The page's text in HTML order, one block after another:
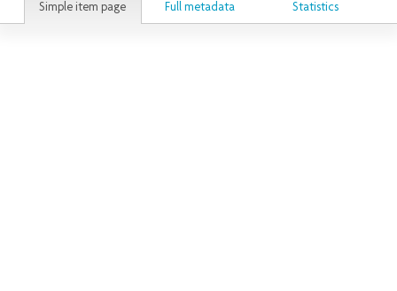
Simple item page Full metadata Statistics